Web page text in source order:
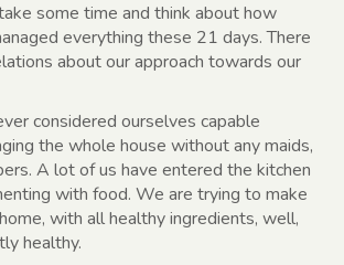
some time and think about how
everything these 21 days. There
about our approach towards our
considered ourselves capable
the whole house without any maids,
A lot of us have entered the kitchen
with food. We are trying to make
with all healthy ingredients, well,
healthy.